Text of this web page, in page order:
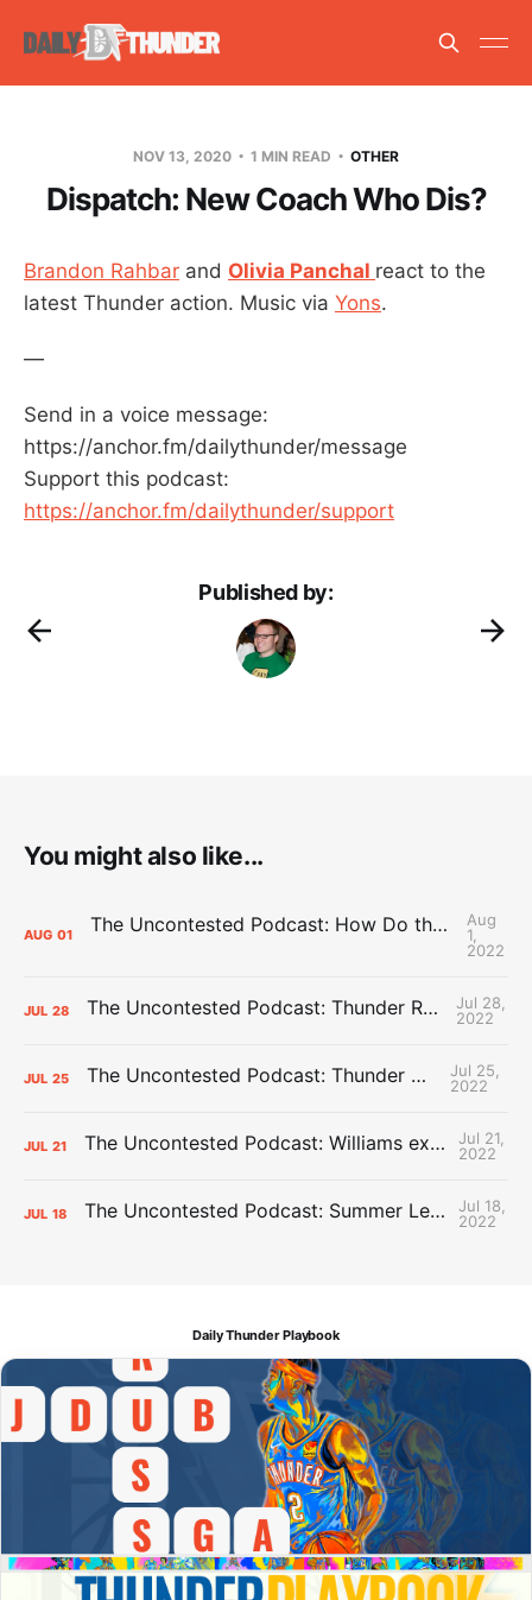
NOV 13, 2020 1 MIN READ OTHER
Dispatch: New Coach Who Dis?
Brandon Rahbar and Olivia Panchal react to the
latest Thunder action. Music via Yons.
—
Send in a voice message:
https://anchor.fm/dailythunder/message
Support this podcast:
https://anchor.fm/dailythunder/support
Published by:
You might also like...
AUG 01 The Uncontested Podcast: How Do the Thunder Compete Next Year? + This or That
Aug
1,
2022
JUL 28 The Uncontested Podcast: Thunder Rebuild Check-In with Dan Favale
Jul 28,
2022
JUL 25 The Uncontested Podcast: Thunder Mid-Summer Over/Unders
Jul 25,
2022
JUL 21 The Uncontested Podcast: Williams extension + OKC vs Houston Roster
Jul 21,
2022
JUL 18 The Uncontested Podcast: Summer League Takeaways + Roster Crunch
Jul 18,
2022
Daily Thunder Playbook